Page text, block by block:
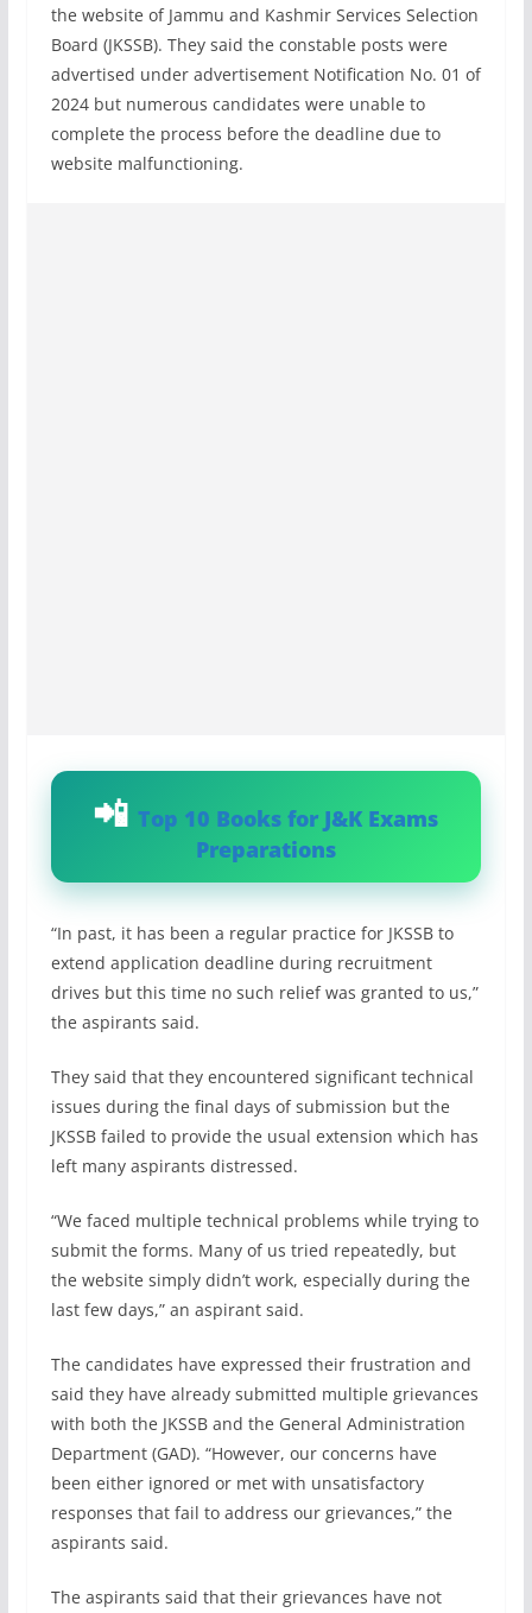
the website of Jammu and Kashmir Services Selection
Board (JKSSB). They said the constable posts were
advertised under advertisement Notification No. 01 of
2024 but numerous candidates were unable to
complete the process before the deadline due to
website malfunctioning.
Top 10 Books for J&K Exams
Preparations
“In past, it has been a regular practice for JKSSB to
extend application deadline during recruitment
drives but this time no such relief was granted to us,”
the aspirants said.
They said that they encountered significant technical
issues during the final days of submission but the
JKSSB failed to provide the usual extension which has
left many aspirants distressed.
“We faced multiple technical problems while trying to
submit the forms. Many of us tried repeatedly, but
the website simply didn’t work, especially during the
last few days,” an aspirant said.
The candidates have expressed their frustration and
said they have already submitted multiple grievances
with both the JKSSB and the General Administration
Department (GAD). “However, our concerns have
been either ignored or met with unsatisfactory
responses that fail to address our grievances,” the
aspirants said.
The aspirants said that their grievances have not